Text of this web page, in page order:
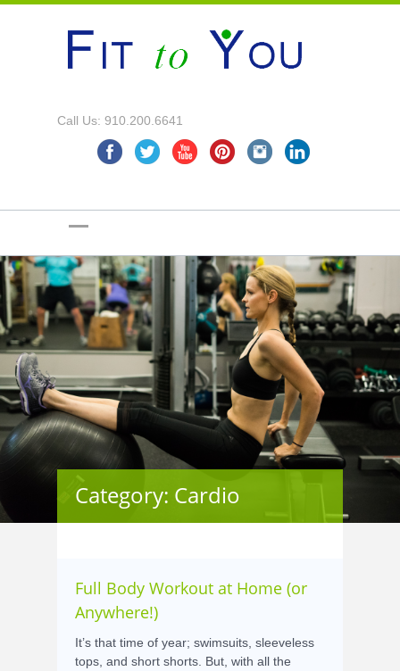
Call Us: 910.200.6641
Category: Cardio
Full Body Workout at Home (or
Anywhere!)
It’s that time of year; swimsuits, sleeveless
tops, and short shorts. But, with all the